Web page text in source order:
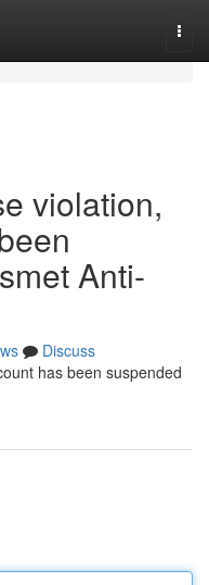
violation,
Anti-
Discuss
has been suspended